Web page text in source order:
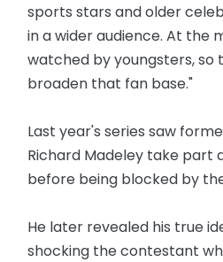
sports stars and older
in a wider audience. At the
watched by youngsters, so
broaden that fan base."
Last year's series saw
Richard Madeley take part
before being blocked by
He later revealed his true
shocking the contestant